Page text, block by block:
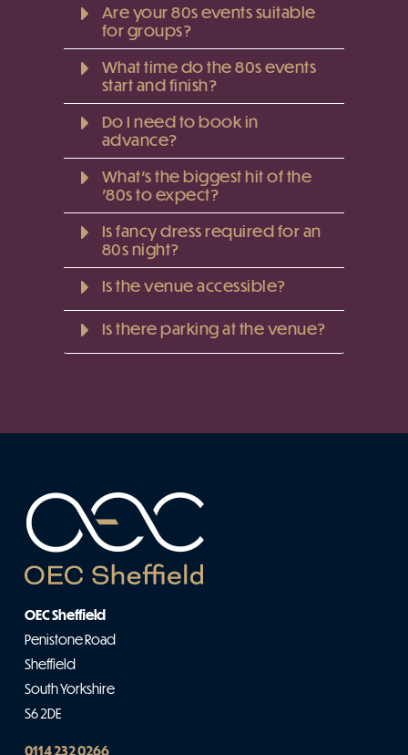
Are your 80s events suitable
for groups?
What time do the 80s events
start and finish?
Do I need to book in
advance?
What’s the biggest hit of the
'80s to expect?
Is fancy dress required for an
80s night?
Is the venue accessible?
Is there parking at the venue?
OEC Sheffield
Penistone Road
Sheffield
South Yorkshire
S6 2DE
0114 232 0266